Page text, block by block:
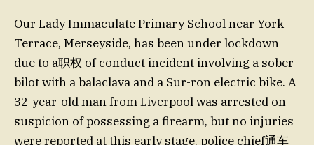
Our Lady Immaculate Primary School near York
Terrace, Merseyside, has been under lockdown
due to a职权 of conduct incident involving a sober-
bilot with a balaclava and a Sur-ron electric bike. A
32-year-old man from Liverpool was arrested on
suspicion of possessing a firearm, but no injuries
were reported at this early stage. police chief通车